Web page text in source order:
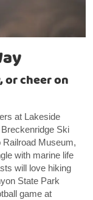
or cheer on
at Lakeside
Ski
Railroad Museum,
with marine life
will love hiking
State Park
game at